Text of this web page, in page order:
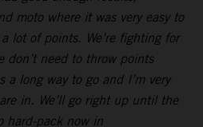
moto where it was very easy to
lot of points. We’re fighting for
don’t need to throw points
a long way to go and I’m very
in. We’ll go right up until the
hard-pack now in